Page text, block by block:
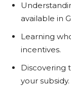
available in
Learning
incentives.
Discovering
your subsidy.